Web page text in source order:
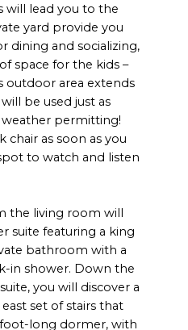
will lead you to the
yard provide you
dining and socializing,
space for the kids –
outdoor area extends
be used just as
permitting!
chair as soon as you
to watch and listen
the living room will
suite featuring a king
bathroom with a
in shower. Down the
you will discover a
set of stairs that
long dormer, with